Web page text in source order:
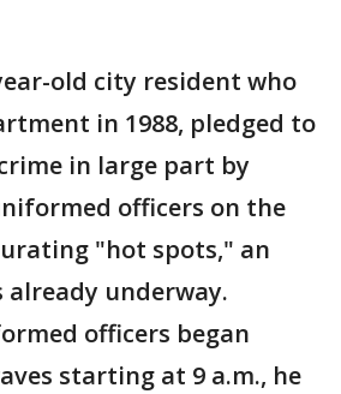
old city resident who
in 1988, pledged to
in large part by
officers on the
"hot spots," an
already underway.
officers began
starting at 9 a.m., he